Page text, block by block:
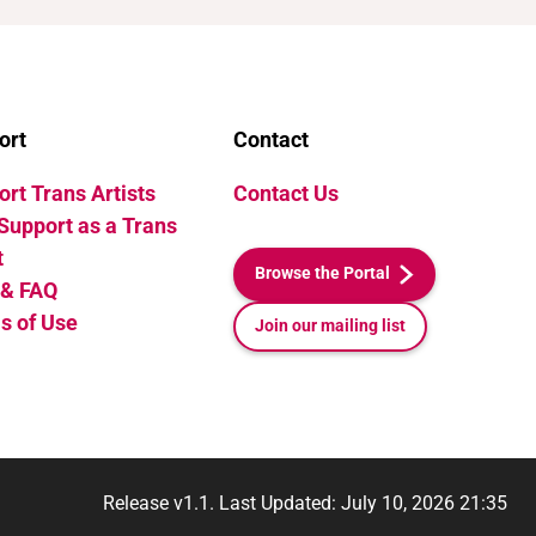
Trans Artists
as a Trans
FAQ
of Use
Contact
Contact Us
Browse the Portal
Join our mailing list
Release v1.1. Last Updated: July 10, 2026 21:35